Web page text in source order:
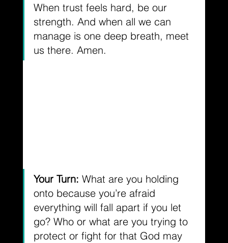
When trust feels hard, be our
strength. And when all we can
manage is one deep breath, meet
us there. Amen.
Your Turn: What are you holding
onto because you’re afraid
everything will fall apart if you let
go? Who or what are you trying to
protect or fight for that God may